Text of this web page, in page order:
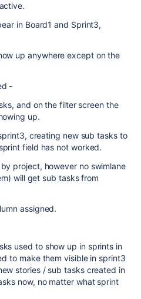
in Board1 and Sprint3,
up anywhere except on the
-
and on the filter screen the
up.
creating new sub tasks to
field has not worked.
project, however no swimlane
will get sub tasks from
assigned.
used to show up in sprints in
to make them visible in sprint3
stories / sub tasks created in
now, no matter what sprint